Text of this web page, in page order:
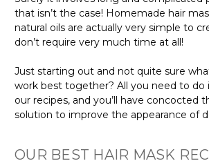
that isn’t the case! Homemade hair
natural oils are actually very simple to
don’t require very much time at all!
Just starting out and not quite sure
work best together? All you need to do
our recipes, and you’ll have concocted
solution to improve the appearance of
OUR BEST HAIR MASK